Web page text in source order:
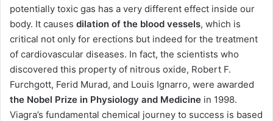
potentially toxic gas has a very different effect inside our
body. It causes dilation of the blood vessels, which is
critical not only for erections but indeed for the treatment
of cardiovascular diseases. In fact, the scientists who
discovered this property of nitrous oxide, Robert F.
Furchgott, Ferid Murad, and Louis Ignarro, were awarded
the Nobel Prize in Physiology and Medicine in 1998.
Viagra’s fundamental chemical journey to success is based